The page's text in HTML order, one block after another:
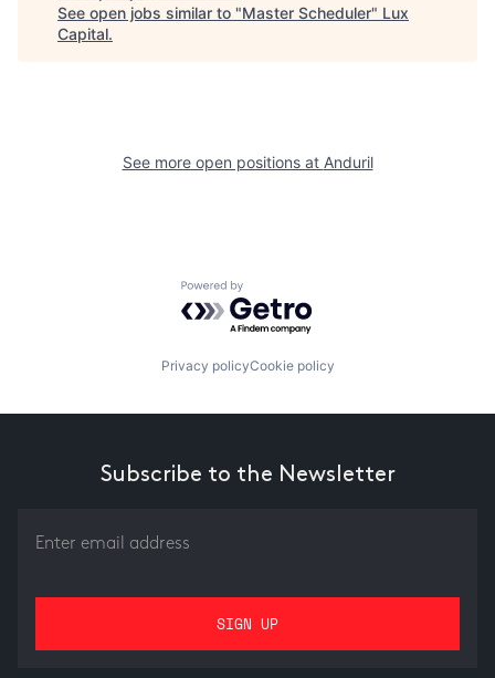
See open jobs similar to "Master Scheduler" Lux
Capital.
See more open positions at Anduril
Powered by Getro.com
Privacy policyCookie policy
Subscribe to the Newsletter